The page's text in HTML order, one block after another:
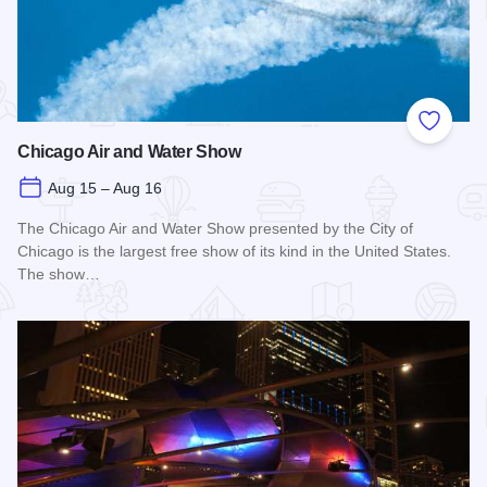
Add to
Chicago Air and Water Show
Aug 15 – Aug 16
The Chicago Air and Water Show presented by the City of
Chicago is the largest free show of its kind in the United States.
The show…